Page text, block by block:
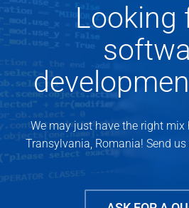
Looking
We may just have the right mix
Transylvania, Romania! Send